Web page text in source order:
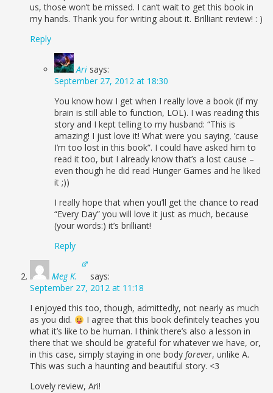
us, those won’t be missed. I can’t wait to get this book in
my hands. Thank you for writing about it. Brilliant review! : )
Reply
Ari says:
September 27, 2012 at 18:30
You know how I get when I really love a book (if my
brain is still able to function, LOL). I was reading this
story and I kept telling to my husband: “This is
amazing! I just love it! What were you saying, ’cause
I’m too lost in this book”. I could have asked him to
read it too, but I already know that’s a lost cause –
even though he did read Hunger Games and he liked
it ;))
I really hope that when you’ll get the chance to read
“Every Day” you will love it just as much, because
(your words:) it’s brilliant!
Reply
Meg K.
says:
September 27, 2012 at 11:18
I enjoyed this too, though, admittedly, not nearly as much
as you did.
I agree that this book definitely teaches you
what it’s like to be human. I think there’s also a lesson in
there that we should be grateful for whatever we have, or,
in this case, simply staying in one body forever, unlike A.
This was such a haunting and beautiful story. <3
Lovely review, Ari!